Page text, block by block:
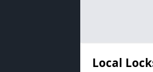
Local